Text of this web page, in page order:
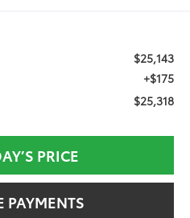
$25,143
+$175
$25,318
PRICE
PAYMENTS